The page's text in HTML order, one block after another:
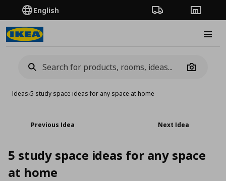
English Order TrackingStores
Camera
Ideas›5 study space ideas for any space at home
Previous Idea Next Idea
5 study space ideas for any space
at home